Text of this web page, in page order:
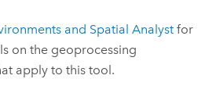
and Spatial Analyst for
on the geoprocessing
apply to this tool.